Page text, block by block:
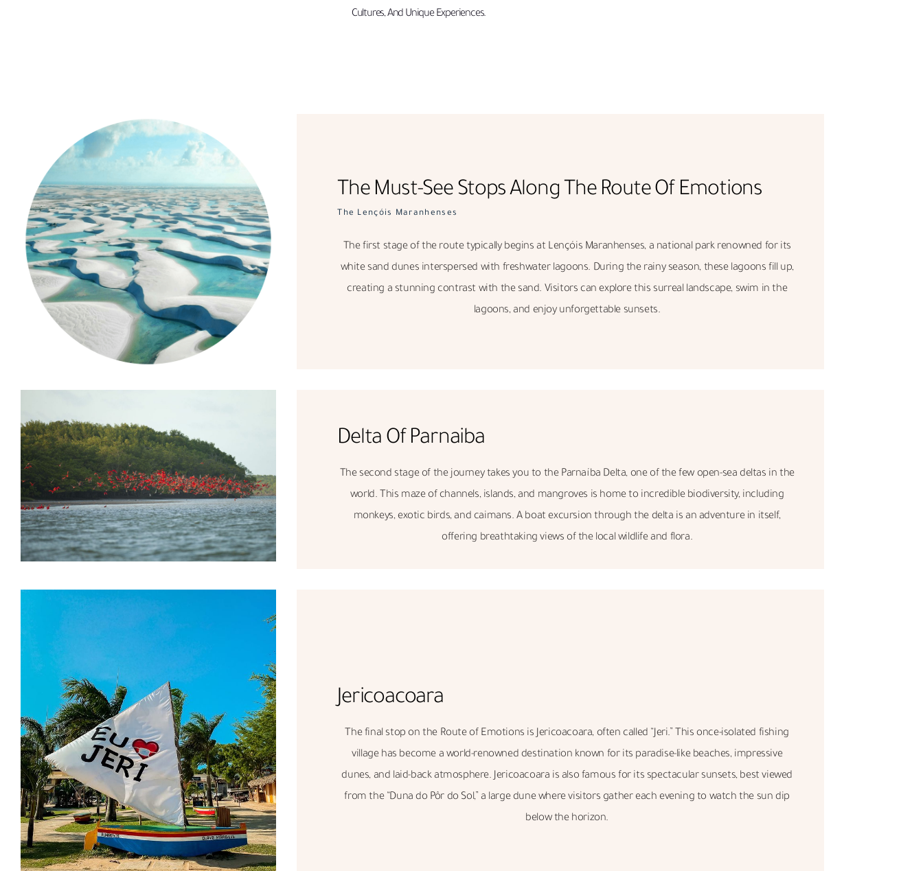
Cultures, And Unique Experiences.
The Must-See Stops Along The Route Of Emotions
The Lençóis Maranhenses
The first stage of the route typically begins at Lençóis Maranhenses, a national park renowned for its
white sand dunes interspersed with freshwater lagoons. During the rainy season, these lagoons fill up,
creating a stunning contrast with the sand. Visitors can explore this surreal landscape, swim in the
lagoons, and enjoy unforgettable sunsets.
Delta Of Parnaiba
The second stage of the journey takes you to the Parnaíba Delta, one of the few open-sea deltas in the
world. This maze of channels, islands, and mangroves is home to incredible biodiversity, including
monkeys, exotic birds, and caimans. A boat excursion through the delta is an adventure in itself,
offering breathtaking views of the local wildlife and flora.
Jericoacoara
The final stop on the Route of Emotions is Jericoacoara, often called “Jeri.” This once-isolated fishing
village has become a world-renowned destination known for its paradise-like beaches, impressive
dunes, and laid-back atmosphere. Jericoacoara is also famous for its spectacular sunsets, best viewed
from the “Duna do Pôr do Sol,” a large dune where visitors gather each evening to watch the sun dip
below the horizon.